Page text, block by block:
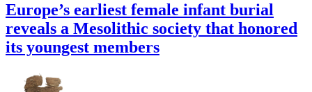
Europe’s earliest female infant burial
reveals a Mesolithic society that honored
its youngest members